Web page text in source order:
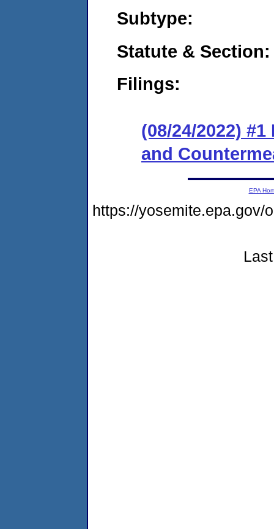
Subtype:
Statute & Section:
Filings:
(08/24/2022)
and
EPA
https://yosemite.epa.gov/